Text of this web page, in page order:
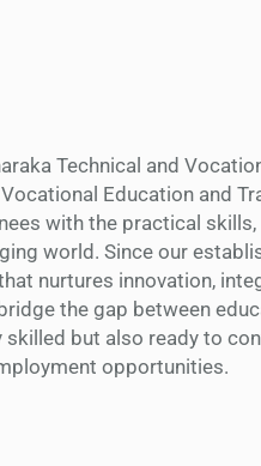
Technical and
Education and
with the practical
world. Since our
nurtures innovation,
the gap between
skilled but also ready to
opportunities.